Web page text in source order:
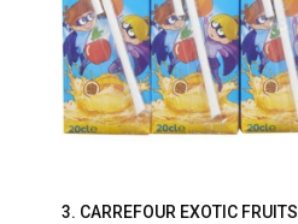
3. CARREFOUR EXOTIC FRUITS